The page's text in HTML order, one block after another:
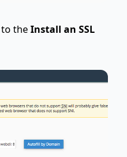
theInstall an SSL